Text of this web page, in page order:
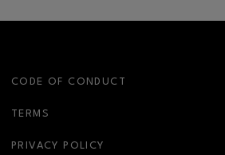
CODE OF CONDUCT
TERMS
PRIVACY POLICY